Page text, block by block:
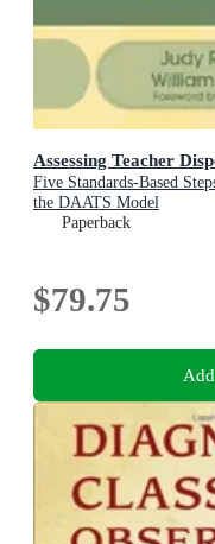
Assessing Teacher
Five Standards-Based
the DAATS Model
Paperback
$79.75